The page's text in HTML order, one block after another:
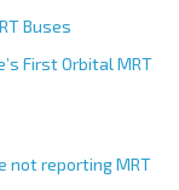
Buses
First Orbital MRT
not reporting MRT